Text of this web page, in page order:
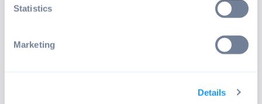
Statistics
Marketing
Details
FOLLOW RELEASE NOTES
from automatic daily builds for all